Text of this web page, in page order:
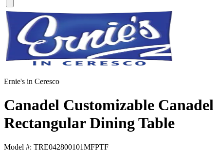
Ernie's in Ceresco
Canadel Customizable Canadel
Rectangular Dining Table
Model #: TRE042800101MFPTF